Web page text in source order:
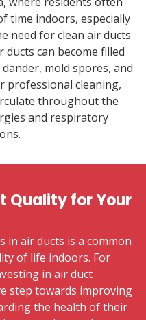
time indoors, especially
need for clean air ducts
can become filled
mold spores, and
professional cleaning,
throughout the
and respiratory
Quality for Your
in air ducts is a common
of life indoors. For
in air duct
step towards improving
the health of their